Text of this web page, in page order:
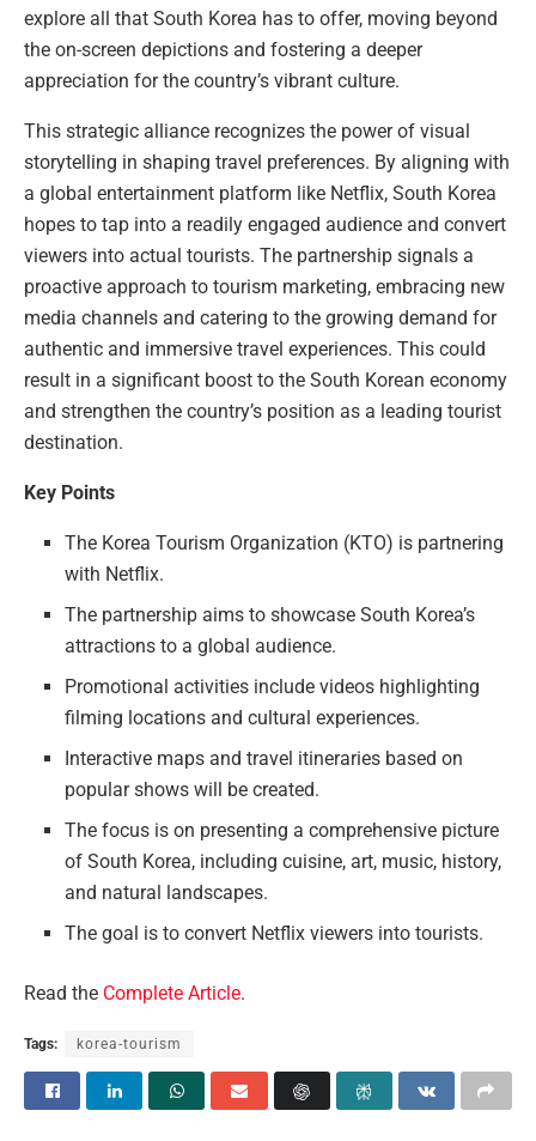
explore all that South Korea has to offer, moving beyond
the on-screen depictions and fostering a deeper
appreciation for the country’s vibrant culture.
This strategic alliance recognizes the power of visual
storytelling in shaping travel preferences. By aligning with
a global entertainment platform like Netflix, South Korea
hopes to tap into a readily engaged audience and convert
viewers into actual tourists. The partnership signals a
proactive approach to tourism marketing, embracing new
media channels and catering to the growing demand for
authentic and immersive travel experiences. This could
result in a significant boost to the South Korean economy
and strengthen the country’s position as a leading tourist
destination.
Key Points
The Korea Tourism Organization (KTO) is partnering
with Netflix.
The partnership aims to showcase South Korea’s
attractions to a global audience.
Promotional activities include videos highlighting
filming locations and cultural experiences.
Interactive maps and travel itineraries based on
popular shows will be created.
The focus is on presenting a comprehensive picture
of South Korea, including cuisine, art, music, history,
and natural landscapes.
The goal is to convert Netflix viewers into tourists.
Read the Complete Article.
Tags: korea-tourism